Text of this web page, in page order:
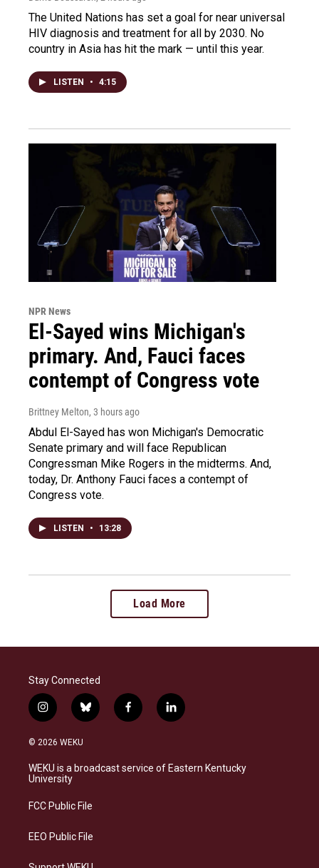
The United Nations has set a goal for near universal
HIV diagnosis and treatment for all by 2030. No
country in Asia has hit the mark — until this year.
LISTEN • 4:15
NPR News
El-Sayed wins Michigan's
primary. And, Fauci faces
contempt of Congress vote
Brittney Melton, 3 hours ago
Abdul El-Sayed has won Michigan's Democratic
Senate primary and will face Republican
Congressman Mike Rogers in the midterms. And,
today, Dr. Anthony Fauci faces a contempt of
Congress vote.
LISTEN • 13:28
Load More
Stay Connected
i
n
s
a
g
a
b
l
s
k
f
a
b
o
l
i
e
d
© 2026 WEKU
WEKU is a broadcast service of Eastern Kentucky
University
FCC Public File
EEO Public File